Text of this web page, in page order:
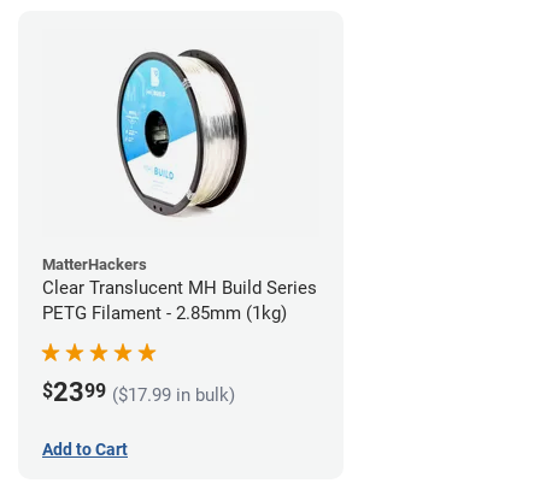
MatterHackers
Clear Translucent MH Build Series
PETG Filament - 2.85mm (1kg)
$2399 ($17.99 in bulk)
Add to Cart